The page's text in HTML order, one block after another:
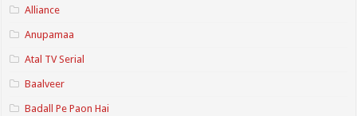
Alliance
Anupamaa
Atal TV Serial
Baalveer
Badall Pe Paon Hai